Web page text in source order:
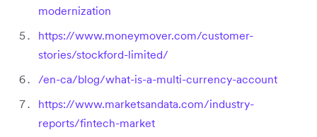
modernization
https://www.moneymover.com/customer-
stories/stockford-limited/
/en-ca/blog/what-is-a-multi-currency-account
https://www.marketsandata.com/industry-
reports/fintech-market